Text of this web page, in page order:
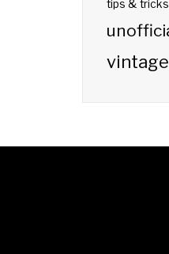
tips & tricks